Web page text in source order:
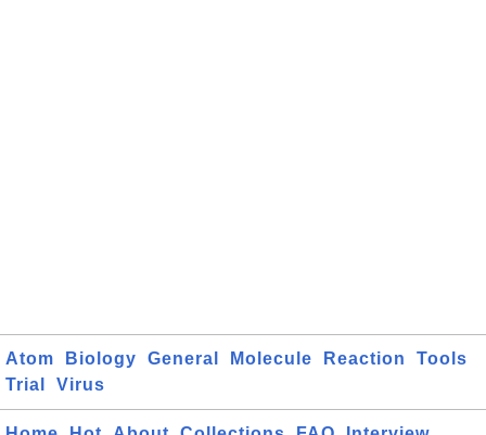
Atom Biology General Molecule Reaction
Tools
Trial
Virus